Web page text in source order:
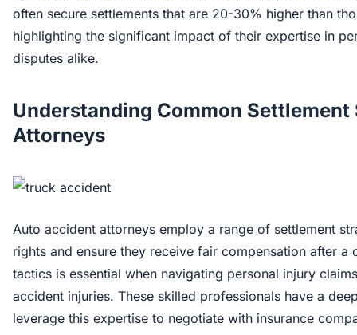
often secure settlements that are 20-30% higher than
highlighting the significant impact of their expertise in
disputes alike.
Understanding Common Settlement
Attorneys
Auto accident attorneys employ a range of settlement
rights and ensure they receive fair compensation after a
tactics is essential when navigating personal injury
accident injuries. These skilled professionals have a
leverage this expertise to negotiate with insurance